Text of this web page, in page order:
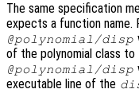
The same specification
expects a function name.
@polynomial/disp
of the polynomial class to
@polynomial/disp
executable line of the